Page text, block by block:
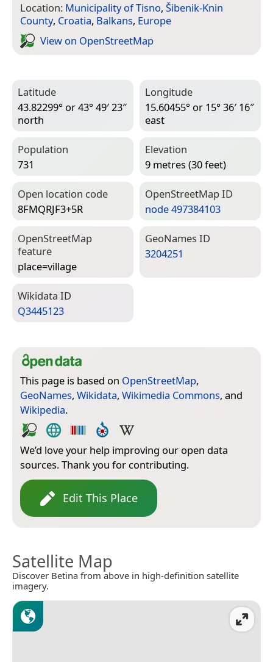
Location: Municipality of Tisno, Šibenik-Knin
County, Croatia, Balkans, Europe
View on Open­Street­Map
Latitude
43.82299° or 43° 49′ 23″
north
Longitude
15.60455° or 15° 36′ 16″
east
Population
731
Elevation
9 metres (30 feet)
Open location code
8FMQRJF3+5R
Open­Street­Map ID
node 497384103
Open­Street­Map
feature
place=­village
Geo­Names ID
3204251
Wiki­data ID
Q3445123
This page is based on OpenStreetMap,
GeoNames, Wikidata, Wikimedia Commons, and
Wikipedia.
We’d love your help improving our open data
sources. Thank you for contributing.
Edit This Place
Satellite Map
Discover Betina from above in high-definition satellite
imagery.